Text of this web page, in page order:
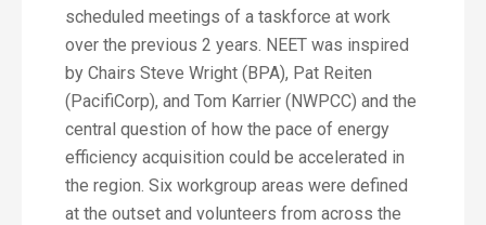
scheduled meetings of a taskforce at work
over the previous 2 years. NEET was inspired
by Chairs Steve Wright (BPA), Pat Reiten
(PacifiCorp), and Tom Karrier (NWPCC) and the
central question of how the pace of energy
efficiency acquisition could be accelerated in
the region. Six workgroup areas were defined
at the outset and volunteers from across the